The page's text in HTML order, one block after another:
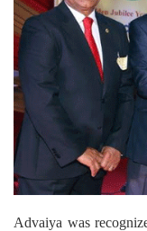
Advaiya was